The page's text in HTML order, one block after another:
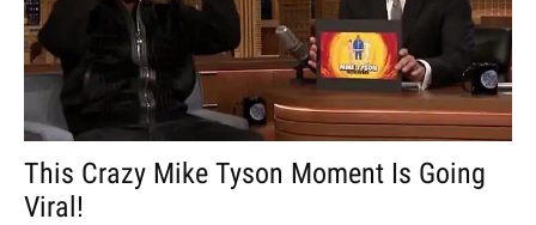
This Crazy Mike Tyson Moment Is Going
Viral!